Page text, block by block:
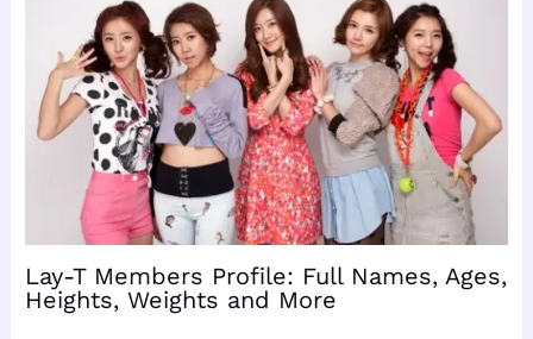
Lay-T Members Profile: Full Names, Ages,
Heights, Weights and More